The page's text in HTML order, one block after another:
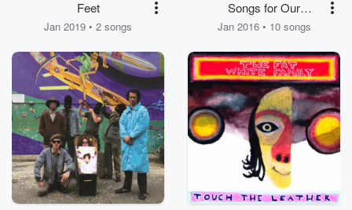
Feet
Jan 2019 • 2 songs
Songs for Our
Mothers
Jan 2016 • 10 songs